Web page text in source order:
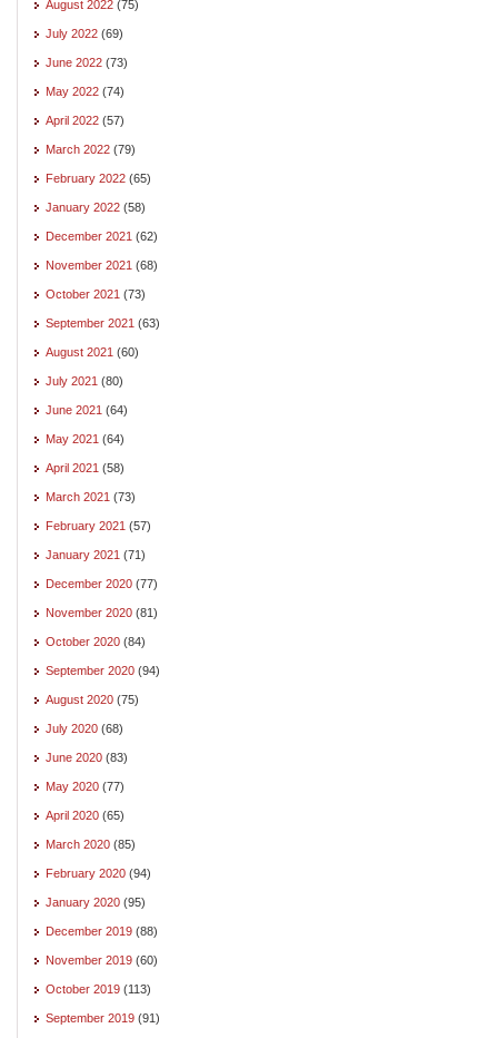
August 2022 (75)
July 2022 (69)
June 2022 (73)
May 2022 (74)
April 2022 (57)
March 2022 (79)
February 2022 (65)
January 2022 (58)
December 2021 (62)
November 2021 (68)
October 2021 (73)
September 2021 (63)
August 2021 (60)
July 2021 (80)
June 2021 (64)
May 2021 (64)
April 2021 (58)
March 2021 (73)
February 2021 (57)
January 2021 (71)
December 2020 (77)
November 2020 (81)
October 2020 (84)
September 2020 (94)
August 2020 (75)
July 2020 (68)
June 2020 (83)
May 2020 (77)
April 2020 (65)
March 2020 (85)
February 2020 (94)
January 2020 (95)
December 2019 (88)
November 2019 (60)
October 2019 (113)
September 2019 (91)